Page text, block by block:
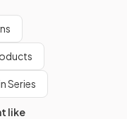
equation
Series
like